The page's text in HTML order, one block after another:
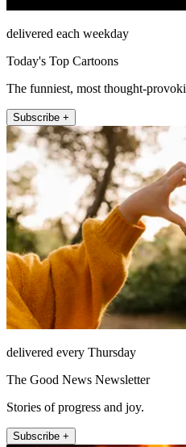
delivered each weekday
Today's Top Cartoons
The funniest, most thought-
Subscribe +
delivered every Thursday
The Good News Newsletter
Stories of progress and joy.
Subscribe +